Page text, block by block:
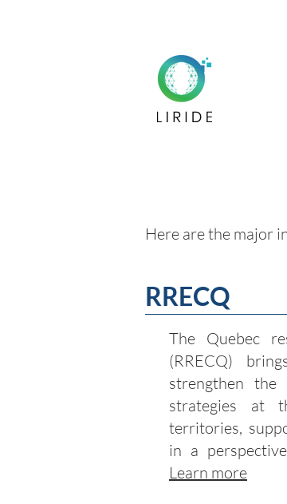
Here are the major
RRECQ
The Quebec
(RRECQ)
strengthen the
strategies at
territories,
in a
Learn more